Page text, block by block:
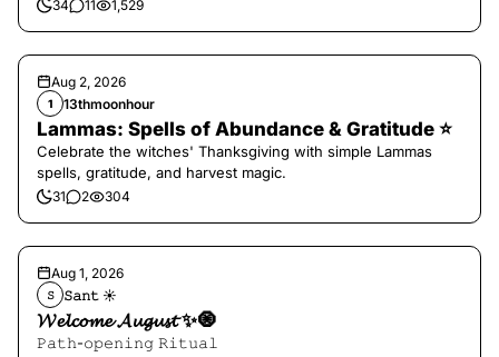
34 11 1,529
Aug 2, 2026
1 13thmoonhour
Lammas: Spells of Abundance & Gratitude ⭐️
Celebrate the witches' Thanksgiving with simple Lammas
spells, gratitude, and harvest magic.
31 2 304
Aug 1, 2026
𝚂 𝚂𝚊𝚗𝚝 ☀︎︎
𝓦𝓮𝓵𝓬𝓸𝓶𝓮 𝓐𝓾𝓰𝓾𝓼𝓽 ✨🧿
𝙿𝚊𝚝𝚑-𝚘𝚙𝚎𝚗𝚒𝚗𝚐 𝚁𝚒𝚝𝚞𝚊𝚕